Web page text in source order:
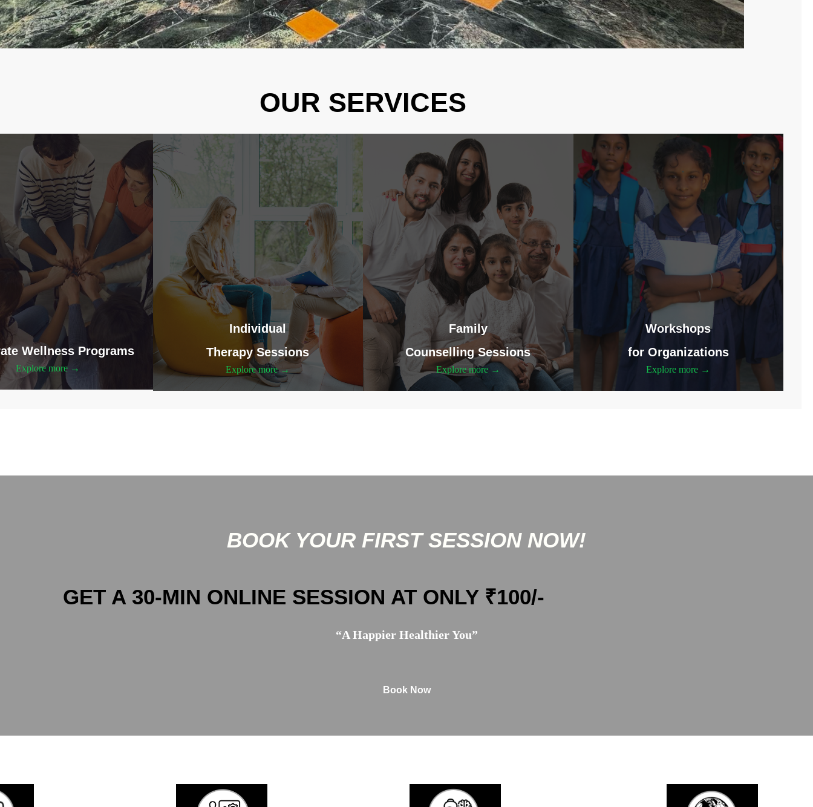
OUR SERVICES
Wellness Programs
Explore more →
Individual
Therapy Sessions
Explore more →
Family
Counselling Sessions
Explore more →
Workshops
for Organizations
Explore more →
BOOK YOUR FIRST SESSION NOW!
GET A 30-MIN ONLINE SESSION AT ONLY ₹100/-
“A Happier Healthier You”
Book Now